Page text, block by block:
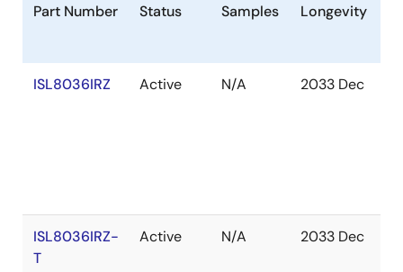
Part Number Status Samples Longevity
ISL8036IRZ Active N/A 2033 Dec
ISL8036IRZ-
T
Active N/A 2033 Dec